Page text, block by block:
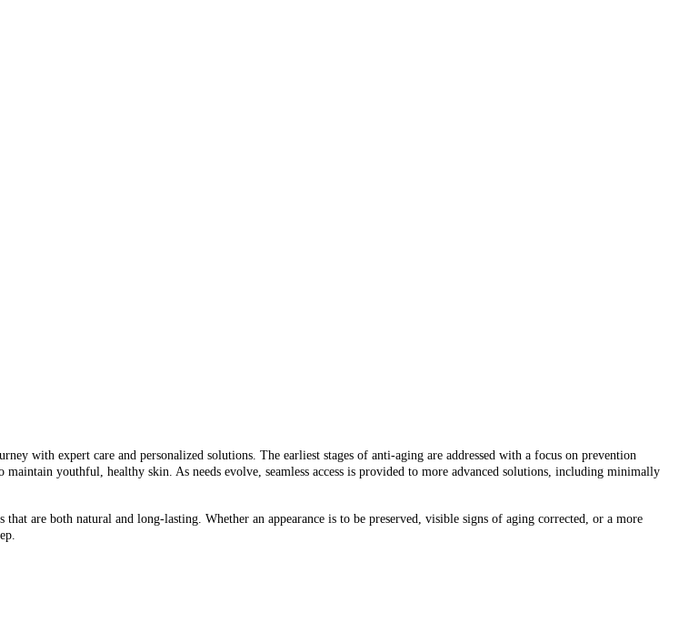
with expert care and personalized solutions. The earliest stages of anti-aging are addressed with a focus on prevention
youthful, healthy skin. As needs evolve, seamless access is provided to more advanced solutions, including minimally
are both natural and long-lasting. Whether an appearance is to be preserved, visible signs of aging corrected, or a more